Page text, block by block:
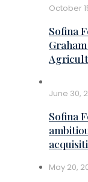
October
Sofina
June 30,
Sofina
May 20,